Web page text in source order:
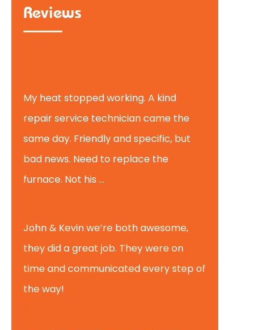
Reviews
My heat stopped working. A kind
repair service technician came the
same day. Friendly and specific, but
bad news. Need to replace the
furnace. Not his ...
John & Kevin we’re both awesome,
they did a great job. They were on
time and communicated every step of
the way!